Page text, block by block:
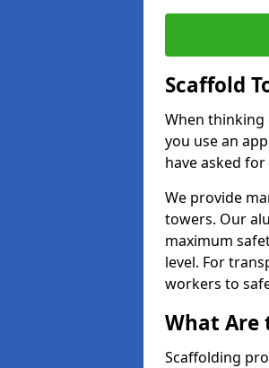
Scaffold
When thinking
you use an
have asked
We provide
towers. Our
maximum
level. For
workers to
What Are
Scaffolding